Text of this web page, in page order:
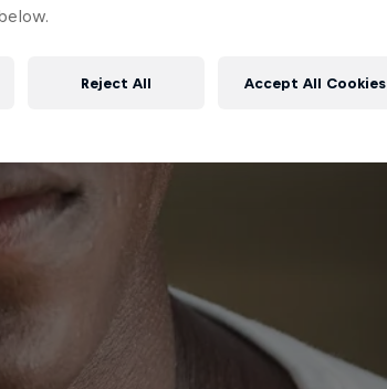
Reject All Accept All Cookies